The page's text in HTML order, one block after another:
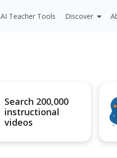
AI Teacher Tools Discover
Search 200,000
instructional
videos